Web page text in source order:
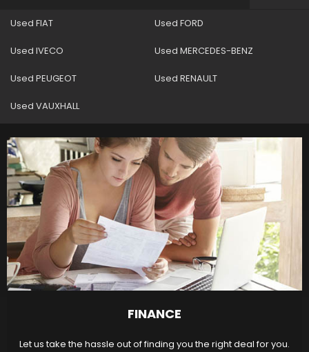
Used FIAT Used FORD
Used IVECO Used MERCEDES-BENZ
Used PEUGEOT Used RENAULT
Used VAUXHALL
FINANCE
Let us take the hassle out of finding you the right deal for you.